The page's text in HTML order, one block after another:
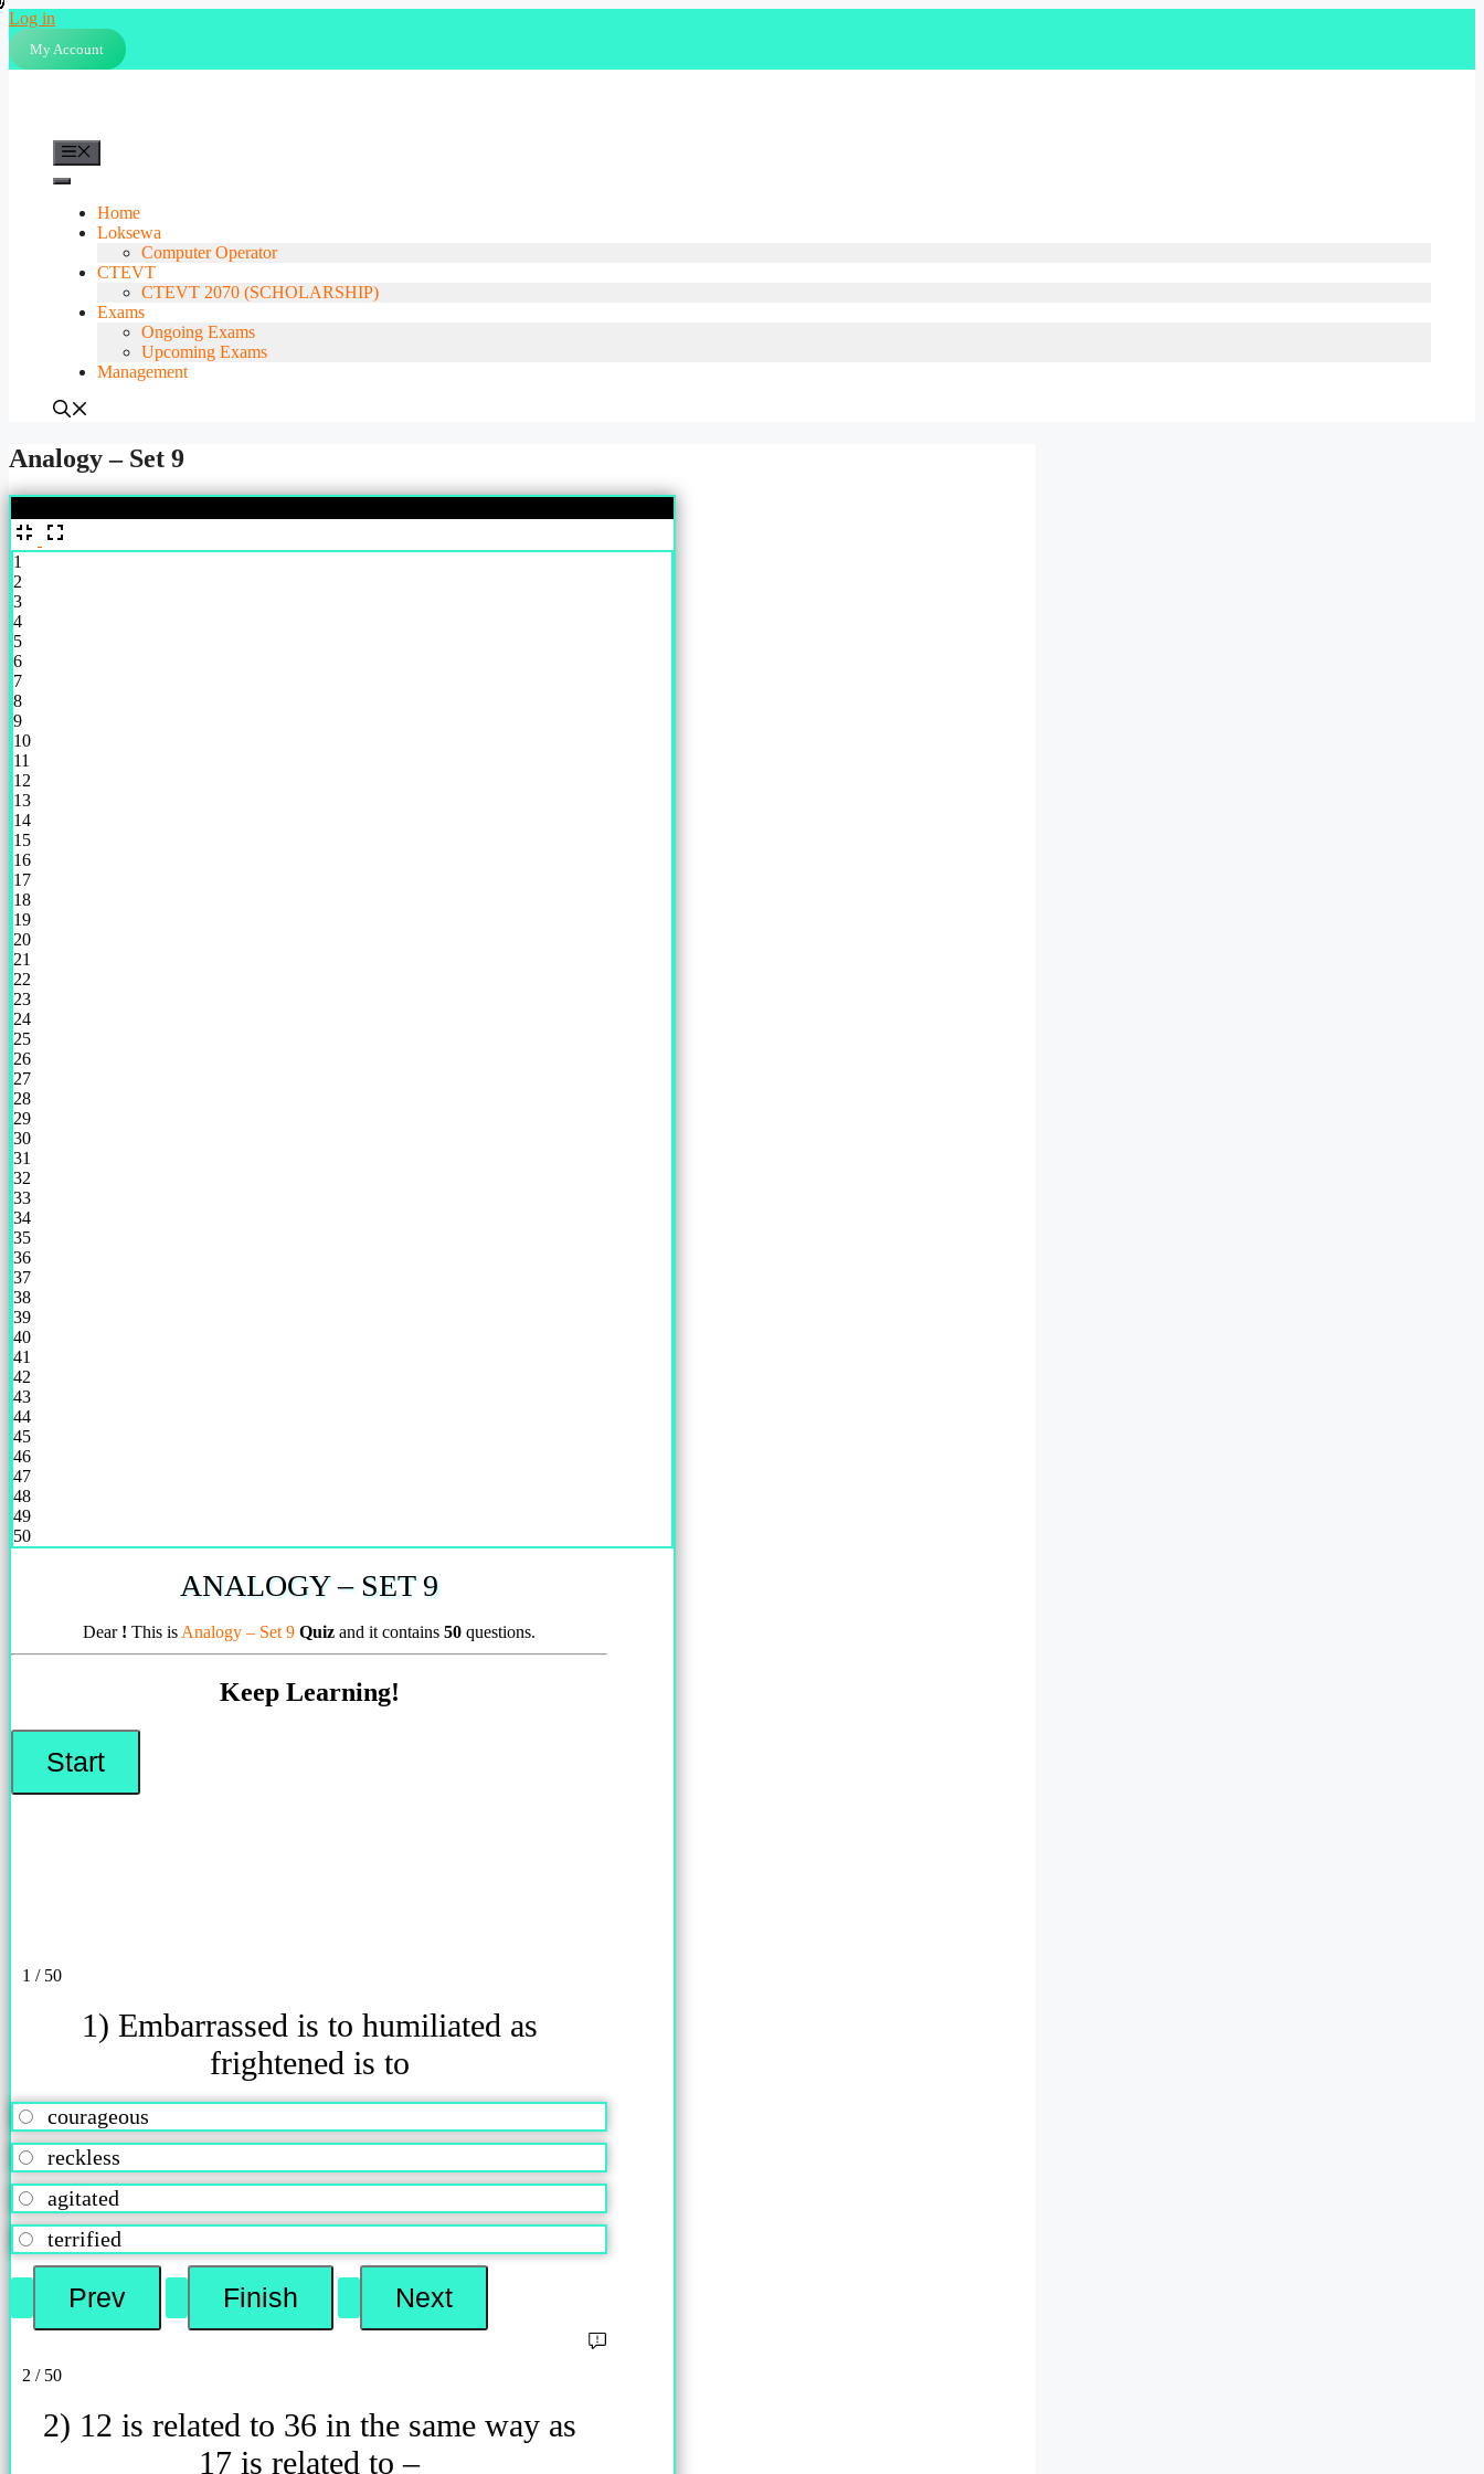
Skip
to
content
Log in
My Account
Home
Loksewa
Computer Operator
CTEVT
CTEVT 2070 (SCHOLARSHIP)
Exams
Ongoing Exams
Upcoming Exams
Management
Analogy – Set 9
1
2
3
4
5
6
7
8
9
10
11
12
13
14
15
16
17
18
19
20
21
22
23
24
25
26
27
28
29
30
31
32
33
34
35
36
37
38
39
40
41
42
43
44
45
46
47
48
49
50
ANALOGY – SET 9
Dear ! This isAnalogy – Set 9 Quiz and it contains 50 questions.
Keep Learning!
1 / 50
1) Embarrassed is to humiliated as
frightened is to
courageous
reckless
agitated
terrified
2 / 50
2) 12 is related to 36 in the same way as
17 is related to –